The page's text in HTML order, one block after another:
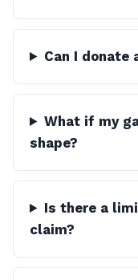
Can I donate
What if my
shape?
Is there a
claim?